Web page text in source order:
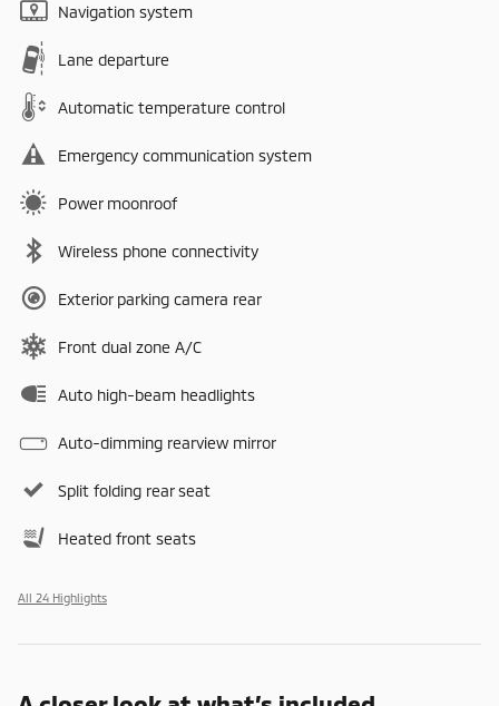
Navigation system
Lane departure
Automatic temperature control
Emergency communication system
Power moonroof
Wireless phone connectivity
Exterior parking camera rear
Front dual zone A/C
Auto high-beam headlights
Auto-dimming rearview mirror
Split folding rear seat
Heated front seats
All 24 Highlights